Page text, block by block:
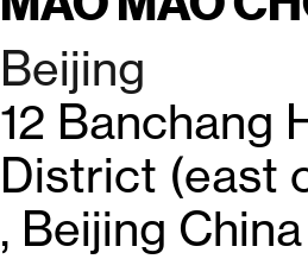
Beijing
12 Banchang
District (east
, Beijing China